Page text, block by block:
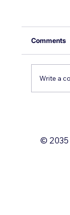
Comments
Write a
© 2035